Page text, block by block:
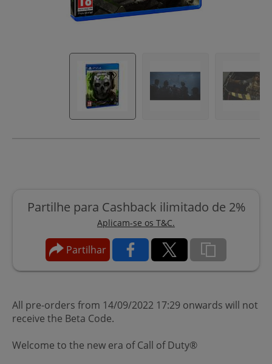
Partilhe para Cashback ilimitado de 2%
Aplicam-se os T&C.
Partilhar
All pre-orders from 14/09/2022 17:29 onwards will not
receive the Beta Code.
Welcome to the new era of Call of Duty®